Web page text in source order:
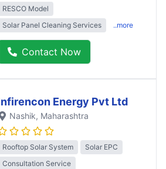
RESCO Model
Solar Panel Cleaning Services
..more
Contact Now
Energy Pvt Ltd
Nashik, Maharashtra
Rooftop Solar System
Solar EPC
Consultation Service